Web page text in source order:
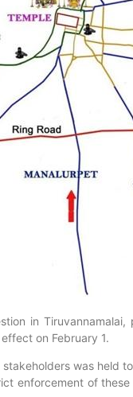
in
on February 1.
was held
enforcement of